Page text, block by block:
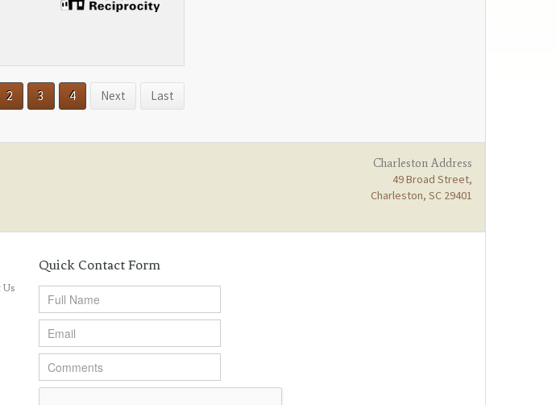
2 3 4 Next Last
Charleston Address
49 Broad Street,
Charleston, SC 29401
Us
Quick Contact Form